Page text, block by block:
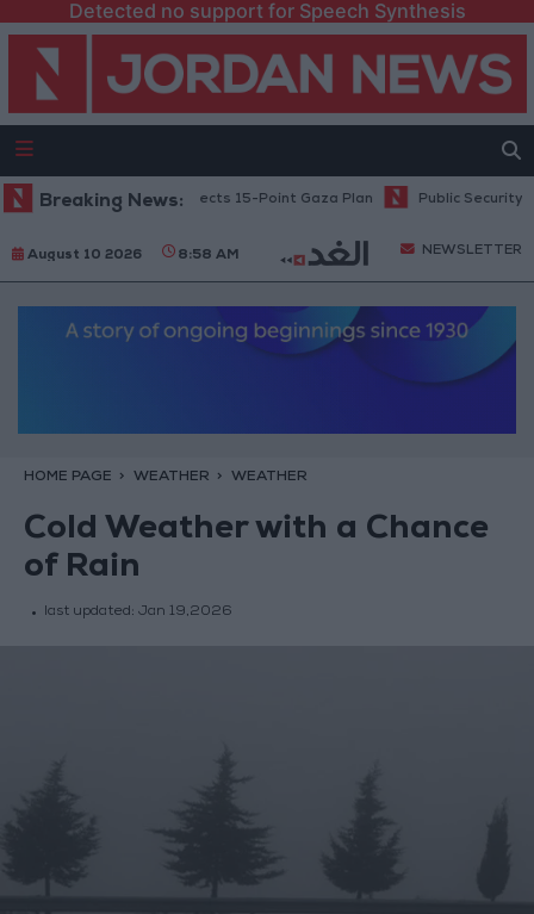
Detected no support for Speech Synthesis
Breaking News:
Netanyahu: Israel Rejects 15-Point Gaza Plan Public Security:
August 10 2026 8:58 AM NEWSLETTER
HOME PAGE WEATHER WEATHER
Cold Weather with a Chance
of Rain
last updated: Jan 19,2026